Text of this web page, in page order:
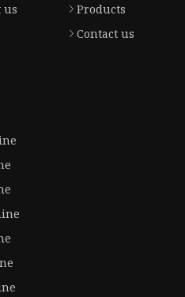
us
Products
Contact us